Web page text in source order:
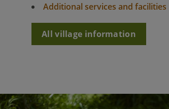
Additional services and facilities
All village information